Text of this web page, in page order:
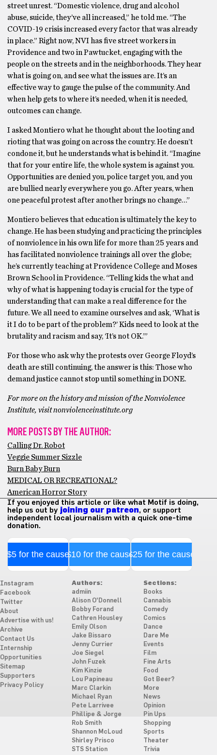
street unrest. “Domestic violence, drug and alcohol
abuse, suicide, they’ve all increased,” he told me. “The
COVID-19 crisis increased every factor that was already
in place.” Right now, NVI has five street workers in
Providence and two in Pawtucket, engaging with the
people on the streets and in the neighborhoods. They hear
what is going on, and see what the issues are. It’s an
effective way to gauge the pulse of the community. And
when help gets to where it’s needed, when it is needed,
outcomes can change.
I asked Montiero what he thought about the looting and
rioting that was going on across the country. He doesn’t
condone it, but he understands what is behind it. “Imagine
that for your entire life, the whole system is against you.
Opportunities are denied you, police target you, and you
are bullied nearly everywhere you go. After years, when
one peaceful protest after another brings no change…”
Montiero believes that education is ultimately the key to
change. He has been studying and practicing the principles
of nonviolence in his own life for more than 25 years and
has facilitated nonviolence trainings all over the globe;
he’s currently teaching at Providence College and Moses
Brown School in Providence. “Telling kids the what and
why of what is happening today is crucial for the type of
understanding that can make a real difference for the
future. We all need to examine ourselves and ask, ‘What is
it I do to be part of the problem?’ Kids need to look at the
brutality and racism and say, ‘It’s not OK.’”
For those who ask why the protests over George Floyd’s
death are still continuing, the answer is this: Those who
demand justice cannot stop until something in DONE.
For more on the history and mission of the Nonviolence
Institute, visit nonviolenceinstitute.org
MORE POSTS BY THE AUTHOR:
Calling Dr. Robot
Veggie Summer Sizzle
Burn Baby Burn
MEDICAL OR RECREATIONAL?
American Horror Story
If you enjoyed this article or like what Motif is doing,
help us out by joining our patreon, or support
independent local journalism with a quick one-time
donation.
$5 for the cause$10 for the cause$25 for the cause
Instagram
Facebook
Twitter
About
Advertise with us!
Archive
Contact Us
Internship
Opportunities
Sitemap
Supporters
Privacy Policy
Authors:
admiin
Alison O'Donnell
Bobby Forand
Cathren Housley
Emily Olson
Jake Bissaro
Jenny Currier
Joe Siegel
John Fuzek
Kim Kinzie
Lou Papineau
Marc Clarkin
Michael Ryan
Pete Larrivee
Phillipe & Jorge
Rob Smith
Shannon McLoud
Shirley Prisco
STS Station
Sections:
Books
Cannabis
Comedy
Comics
Dance
Dare Me
Events
Film
Fine Arts
Food
Got Beer?
More
News
Opinion
Pin Ups
Shopping
Sports
Theater
Trivia